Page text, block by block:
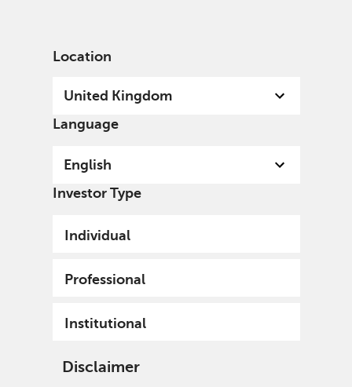
Location
United Kingdom
Language
English
Investor Type
Individual
Professional
Institutional
Disclaimer